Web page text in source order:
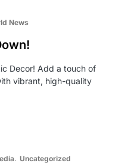
News
Decor! Add a touch of
vibrant, high-quality
Uncategorized